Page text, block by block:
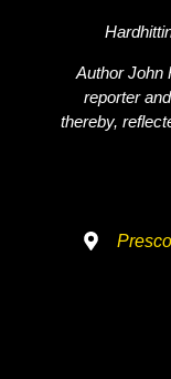
Author John
reporter
thereby,